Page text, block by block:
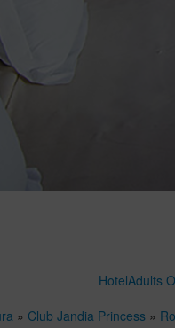
HotelAdults
» Club Jandia Princess »